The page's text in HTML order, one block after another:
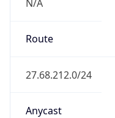
N/A
Route
27.68.212.0/24
Anycast